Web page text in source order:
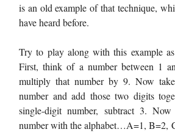
is an old example of that technique,
have heard before.
Try to play along with this example
First, think of a number between 1
multiply that number by 9. Now
number and add those two digits
single-digit number, subtract 3.
number with the alphabet…A=1, B=2,